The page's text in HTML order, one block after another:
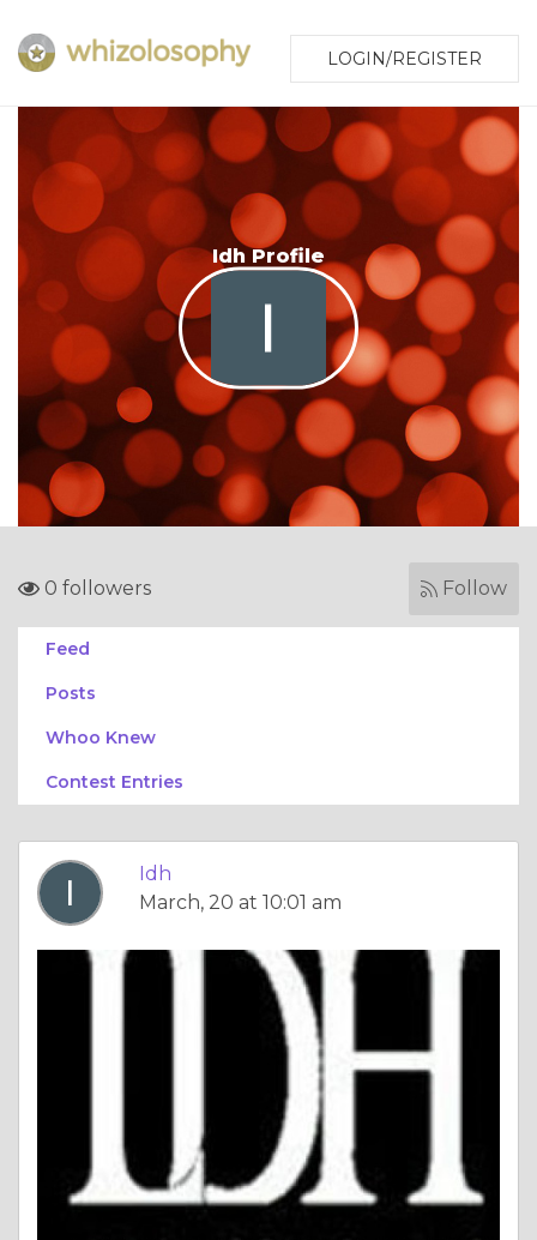
LOGIN/REGISTER
Idh Profile
0 followers Follow
Feed
Posts
Whoo Knew
Contest Entries
Idh
March, 20 at 10:01 am